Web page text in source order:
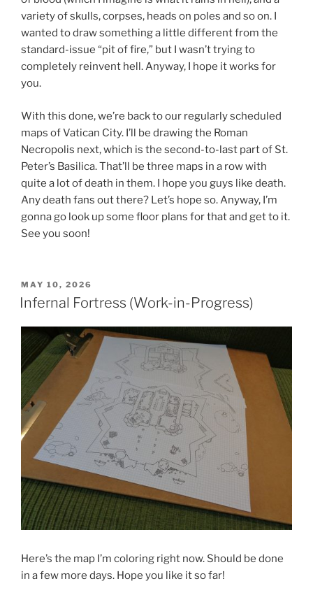
variety of skulls, corpses, heads on poles and so on. I
wanted to draw something a little different from the
standard-issue “pit of fire,” but I wasn’t trying to
completely reinvent hell. Anyway, I hope it works for
you.
With this done, we’re back to our regularly scheduled
maps of Vatican City. I’ll be drawing the Roman
Necropolis next, which is the second-to-last part of St.
Peter’s Basilica. That’ll be three maps in a row with
quite a lot of death in them. I hope you guys like death.
Any death fans out there? Let’s hope so. Anyway, I’m
gonna go look up some floor plans for that and get to it.
See you soon!
POSTED
ON
MAY 10, 2026
Infernal Fortress (Work-in-Progress)
Here’s the map I’m coloring right now. Should be done
in a few more days. Hope you like it so far!